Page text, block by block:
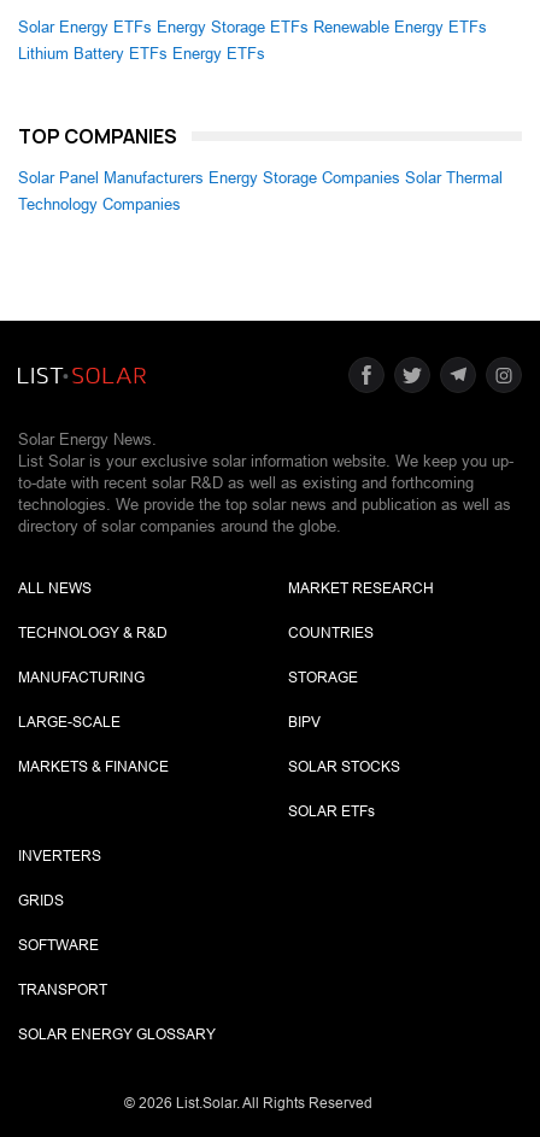
Solar Energy ETFs Energy Storage ETFs Renewable Energy ETFs
Lithium Battery ETFs Energy ETFs
TOP COMPANIES
Solar Panel Manufacturers Energy Storage Companies Solar Thermal
Technology Companies
Solar Energy News.
List Solar is your exclusive solar information website. We keep you up-
to-date with recent solar R&D as well as existing and forthcoming
technologies. We provide the top solar news and publication as well as
directory of solar companies around the globe.
ALL NEWS
TECHNOLOGY & R&D
MANUFACTURING
LARGE-SCALE
MARKETS & FINANCE
MARKET RESEARCH
COUNTRIES
STORAGE
BIPV
SOLAR STOCKS
SOLAR ETFs
INVERTERS
GRIDS
SOFTWARE
TRANSPORT
SOLAR ENERGY GLOSSARY
© 2026 List.Solar. All Rights Reserved